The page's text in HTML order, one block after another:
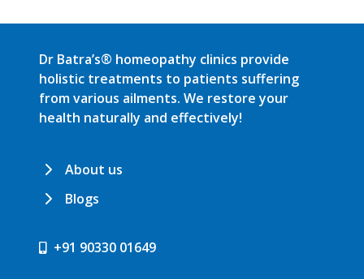
Dr Batra’s® homeopathy clinics provide
holistic treatments to patients suffering
from various ailments. We restore your
health naturally and effectively!
About us
Blogs
+91 90330 01649